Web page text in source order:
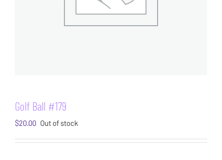
Golf Ball #179
$20.00 Out of stock